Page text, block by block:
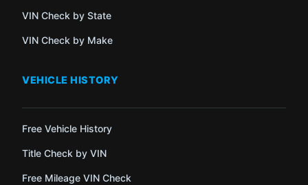
VIN Check by State
VIN Check by Make
VEHICLE HISTORY
Free Vehicle History
Title Check by VIN
Free Mileage VIN Check